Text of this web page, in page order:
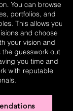
You can browse
portfolios, and
This allows you
and choose
your vision and
guesswork out
you time and
with reputable